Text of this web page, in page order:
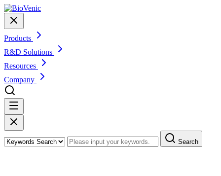
Products
R&D Solutions
Resources
Company
Search